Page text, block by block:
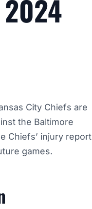
City Chiefs are
the Baltimore
Chiefs’ injury report
games.